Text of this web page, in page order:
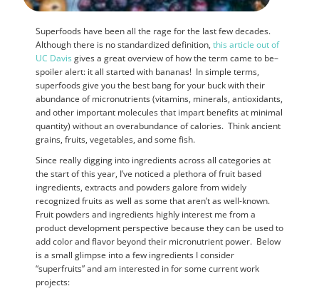
Superfoods have been all the rage for the last few decades.
Although there is no standardized definition, this article out of
UC Davis gives a great overview of how the term came to be–
spoiler alert: it all started with bananas! In simple terms,
superfoods give you the best bang for your buck with their
abundance of micronutrients (vitamins, minerals, antioxidants,
and other important molecules that impart benefits at minimal
quantity) without an overabundance of calories. Think ancient
grains, fruits, vegetables, and some fish.
Since really digging into ingredients across all categories at
the start of this year, I’ve noticed a plethora of fruit based
ingredients, extracts and powders galore from widely
recognized fruits as well as some that aren’t as well-known.
Fruit powders and ingredients highly interest me from a
product development perspective because they can be used to
add color and flavor beyond their micronutrient power. Below
is a small glimpse into a few ingredients I consider
“superfruits” and am interested in for some current work
projects: